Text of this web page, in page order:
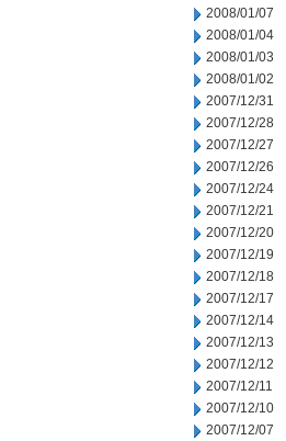
2008/01/07
2008/01/04
2008/01/03
2008/01/02
2007/12/31
2007/12/28
2007/12/27
2007/12/26
2007/12/24
2007/12/21
2007/12/20
2007/12/19
2007/12/18
2007/12/17
2007/12/14
2007/12/13
2007/12/12
2007/12/11
2007/12/10
2007/12/07